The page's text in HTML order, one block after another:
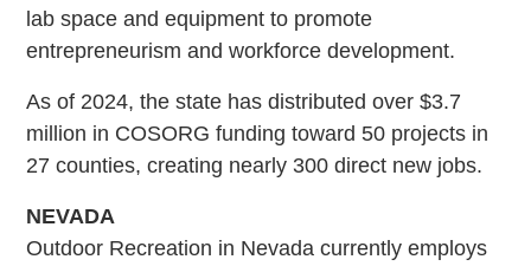
lab space and equipment to promote
entrepreneurism and workforce development.
As of 2024, the state has distributed over $3.7
million in COSORG funding toward 50 projects in
27 counties, creating nearly 300 direct new jobs.
NEVADA
Outdoor Recreation in Nevada currently employs